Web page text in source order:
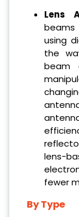
Lens
beams
using
the
beam
lens-
fewer
By Type